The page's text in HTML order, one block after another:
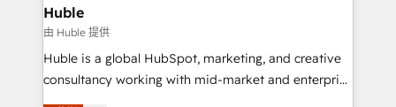
marketing, advertising, campaigns, content and
design We connect people, data and technology to
improve customer experiences. With our bright
people, exciting ideas and can-do mentality, we
Huble
由 Huble 提供
Huble is a global HubSpot, marketing, and creative
consultancy working with mid-market and enterprise
businesses. We go beyond implementation, shaping